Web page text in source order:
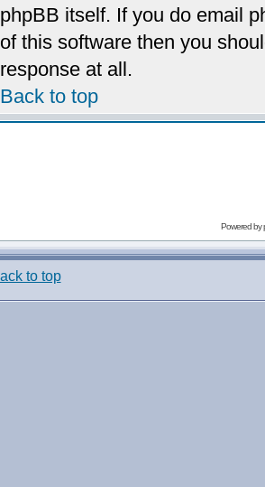
phpBB itself. If you do email
of this software then you
response at all.
Back to top
Powered by